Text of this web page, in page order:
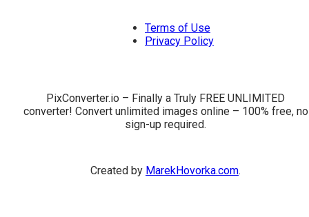
Terms of Use
Privacy Policy
PixConverter.io – Finally a Truly FREE UNLIMITED
converter! Convert unlimited images online – 100% free, no
sign-up required.
Created by MarekHovorka.com.